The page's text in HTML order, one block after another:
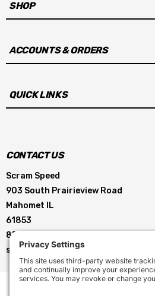
SHOP
ACCOUNTS & ORDERS
QUICK LINKS
CONTACT US
Scram Speed
903 South Prairieview Road
Mahomet IL
61853
855-896-5263
service@scramspeed.com